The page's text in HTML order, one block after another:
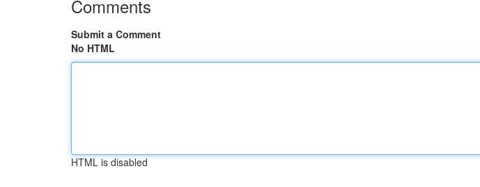
Comments
Submit a Comment
No HTML
HTML is disabled